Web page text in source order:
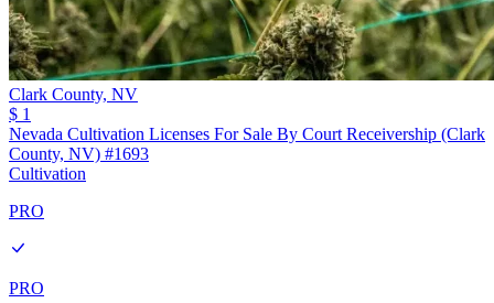
Clark County, NV
$ 1
Nevada Cultivation Licenses For Sale By Court Receivership (Clark
County, NV) #1693
Cultivation
PRO
PRO